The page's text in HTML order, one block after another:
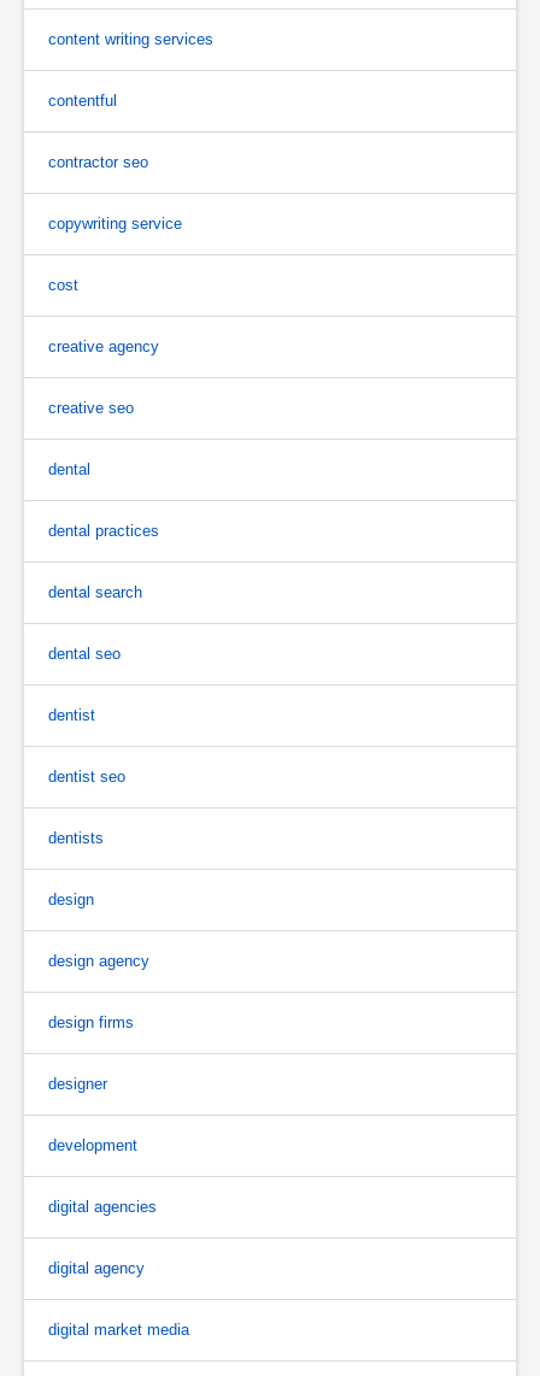
content writing services
contentful
contractor seo
copywriting service
cost
creative agency
creative seo
dental
dental practices
dental search
dental seo
dentist
dentist seo
dentists
design
design agency
design firms
designer
development
digital agencies
digital agency
digital market media